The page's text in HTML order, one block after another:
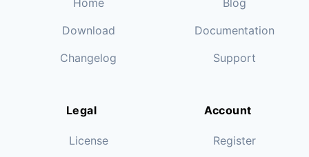
Home
Download
Changelog
Blog
Documentation
Support
Legal
License
Account
Register